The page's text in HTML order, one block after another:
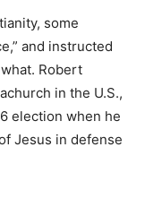
some
and instructed
Robert
in the U.S.,
election when he
Jesus in defense